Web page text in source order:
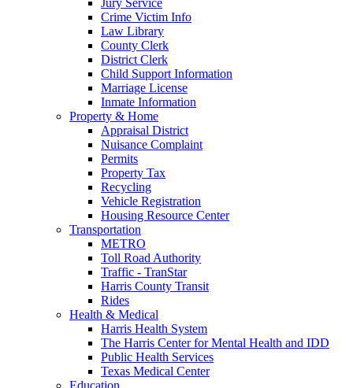
Crime Victim Info
Law Library
County Clerk
District Clerk
Child Support Information
Marriage License
Inmate Information
Property & Home
Appraisal District
Nuisance Complaint
Permits
Property Tax
Recycling
Vehicle Registration
Housing Resource Center
Transportation
METRO
Toll Road Authority
Traffic - TranStar
Harris County Transit
Rides
Health & Medical
Harris Health System
The Harris Center for Mental Health and IDD
Public Health Services
Texas Medical Center
Education